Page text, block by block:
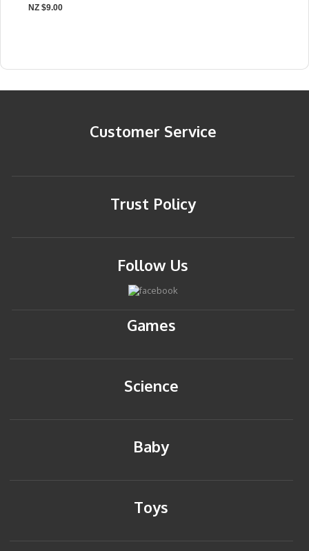
NZ $9.00
Customer Service
Trust Policy
Follow Us
Games
Science
Baby
Toys